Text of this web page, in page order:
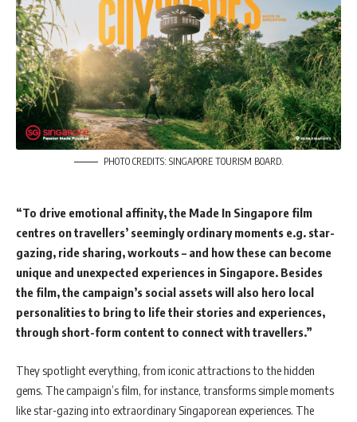
PHOTO CREDITS: SINGAPORE TOURISM BOARD.
“To drive emotional affinity, the Made In Singapore film
centres on travellers’ seemingly ordinary moments e.g. star-
gazing, ride sharing, workouts – and how these can become
unique and unexpected experiences in Singapore. Besides
the film, the campaign’s social assets will also hero local
personalities to bring to life their stories and experiences,
through short-form content to connect with travellers.”
They spotlight everything, from iconic attractions to the hidden
gems. The campaign’s film, for instance, transforms simple moments
like star-gazing into extraordinary Singaporean experiences. The